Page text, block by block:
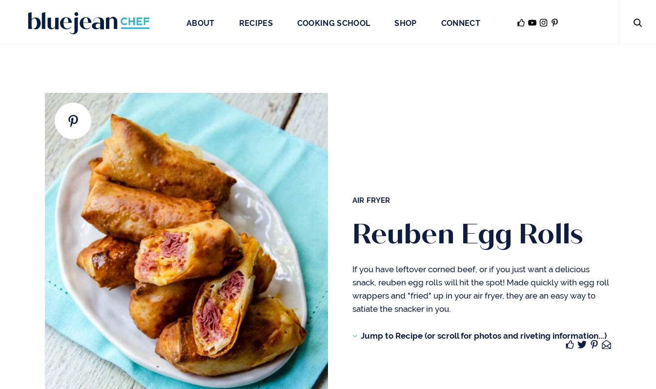
ABOUT RECIPES COOKING SCHOOL SHOP CONNECT
AIR FRYER
Reuben Egg Rolls
If you have leftover corned beef, or if you just want a delicious
snack, reuben egg rolls will hit the spot! Made quickly with egg roll
wrappers and "fried" up in your air fryer, they are an easy way to
satiate the snacker in you.
Jump to Recipe (or scroll for photos and riveting information...)